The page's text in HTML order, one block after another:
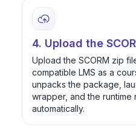
4. Upload the
Upload the SCORM zip
compatible LMS as a
unpacks the package,
wrapper, and the
automatically.